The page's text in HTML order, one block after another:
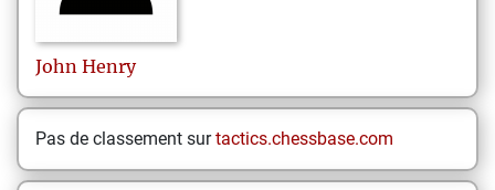
John Henry
Pas de classement surtactics.chessbase.com